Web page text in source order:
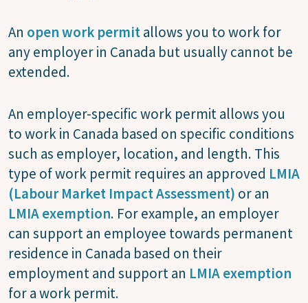
An open work permitallows you to work for
any employer in Canada but usually cannot be
extended.
An employer-specific work permit allows you
to work in Canada based on specific conditions
such as employer, location, and length. This
type of work permit requires an approved LMIA
(Labour Market Impact Assessment) or an
LMIA exemption. For example, an employer
can support an employee towards permanent
residence in Canada based on their
employment and support an LMIA exemption
for a work permit.